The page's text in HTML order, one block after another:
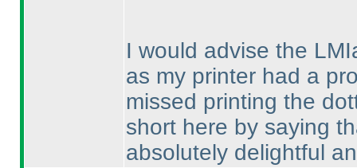
I would advise the
as my printer had a
missed printing the
short here by saying
absolutely delightful